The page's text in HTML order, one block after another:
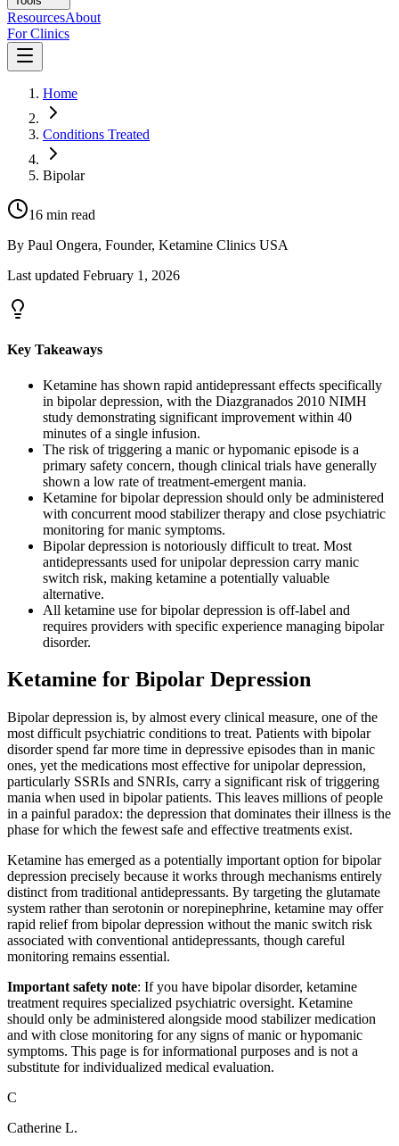
ResourcesAbout
For Clinics
Home
Conditions Treated
Bipolar
16 min read
By Paul Ongera, Founder, Ketamine Clinics USA
Last updated February 1, 2026
Key Takeaways
Ketamine has shown rapid antidepressant effects specifically
in bipolar depression, with the Diazgranados 2010 NIMH
study demonstrating significant improvement within 40
minutes of a single infusion.
The risk of triggering a manic or hypomanic episode is a
primary safety concern, though clinical trials have generally
shown a low rate of treatment-emergent mania.
Ketamine for bipolar depression should only be administered
with concurrent mood stabilizer therapy and close psychiatric
monitoring for manic symptoms.
Bipolar depression is notoriously difficult to treat. Most
antidepressants used for unipolar depression carry manic
switch risk, making ketamine a potentially valuable
alternative.
All ketamine use for bipolar depression is off-label and
requires providers with specific experience managing bipolar
disorder.
Ketamine for Bipolar Depression
Bipolar depression is, by almost every clinical measure, one of the
most difficult psychiatric conditions to treat. Patients with bipolar
disorder spend far more time in depressive episodes than in manic
ones, yet the medications most effective for unipolar depression,
particularly SSRIs and SNRIs, carry a significant risk of triggering
mania when used in bipolar patients. This leaves millions of people
in a painful paradox: the depression that dominates their illness is the
phase for which the fewest safe and effective treatments exist.
Ketamine has emerged as a potentially important option for bipolar
depression precisely because it works through mechanisms entirely
distinct from traditional antidepressants. By targeting the glutamate
system rather than serotonin or norepinephrine, ketamine may offer
rapid relief from bipolar depression without the manic switch risk
associated with conventional antidepressants, though careful
monitoring remains essential.
Important safety note: If you have bipolar disorder, ketamine
treatment requires specialized psychiatric oversight. Ketamine
should only be administered alongside mood stabilizer medication
and with close monitoring for any signs of manic or hypomanic
symptoms. This page is for informational purposes and is not a
substitute for individualized medical evaluation.
C
Catherine L.